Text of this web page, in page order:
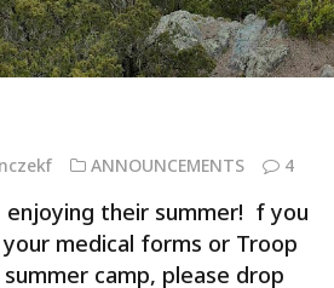
ANNOUNCEMENTS 4
enjoying their summer! f you
medical forms or Troop
camp, please drop